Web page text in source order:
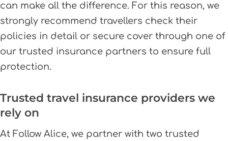
can make all the difference. For this reason, we
strongly recommend travellers check their
policies in detail or secure cover through one of
our trusted insurance partners to ensure full
protection.
Trusted travel insurance providers we
rely on
At Follow Alice, we partner with two trusted